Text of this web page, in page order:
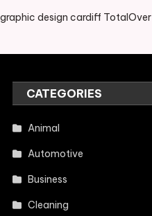
graphic design cardiff TotalOver
CATEGORIES
Animal
Automotive
Business
Cleaning